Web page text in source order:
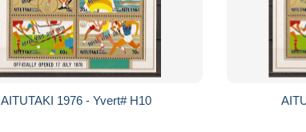
AITUTAKI 1976 - Yvert# H10